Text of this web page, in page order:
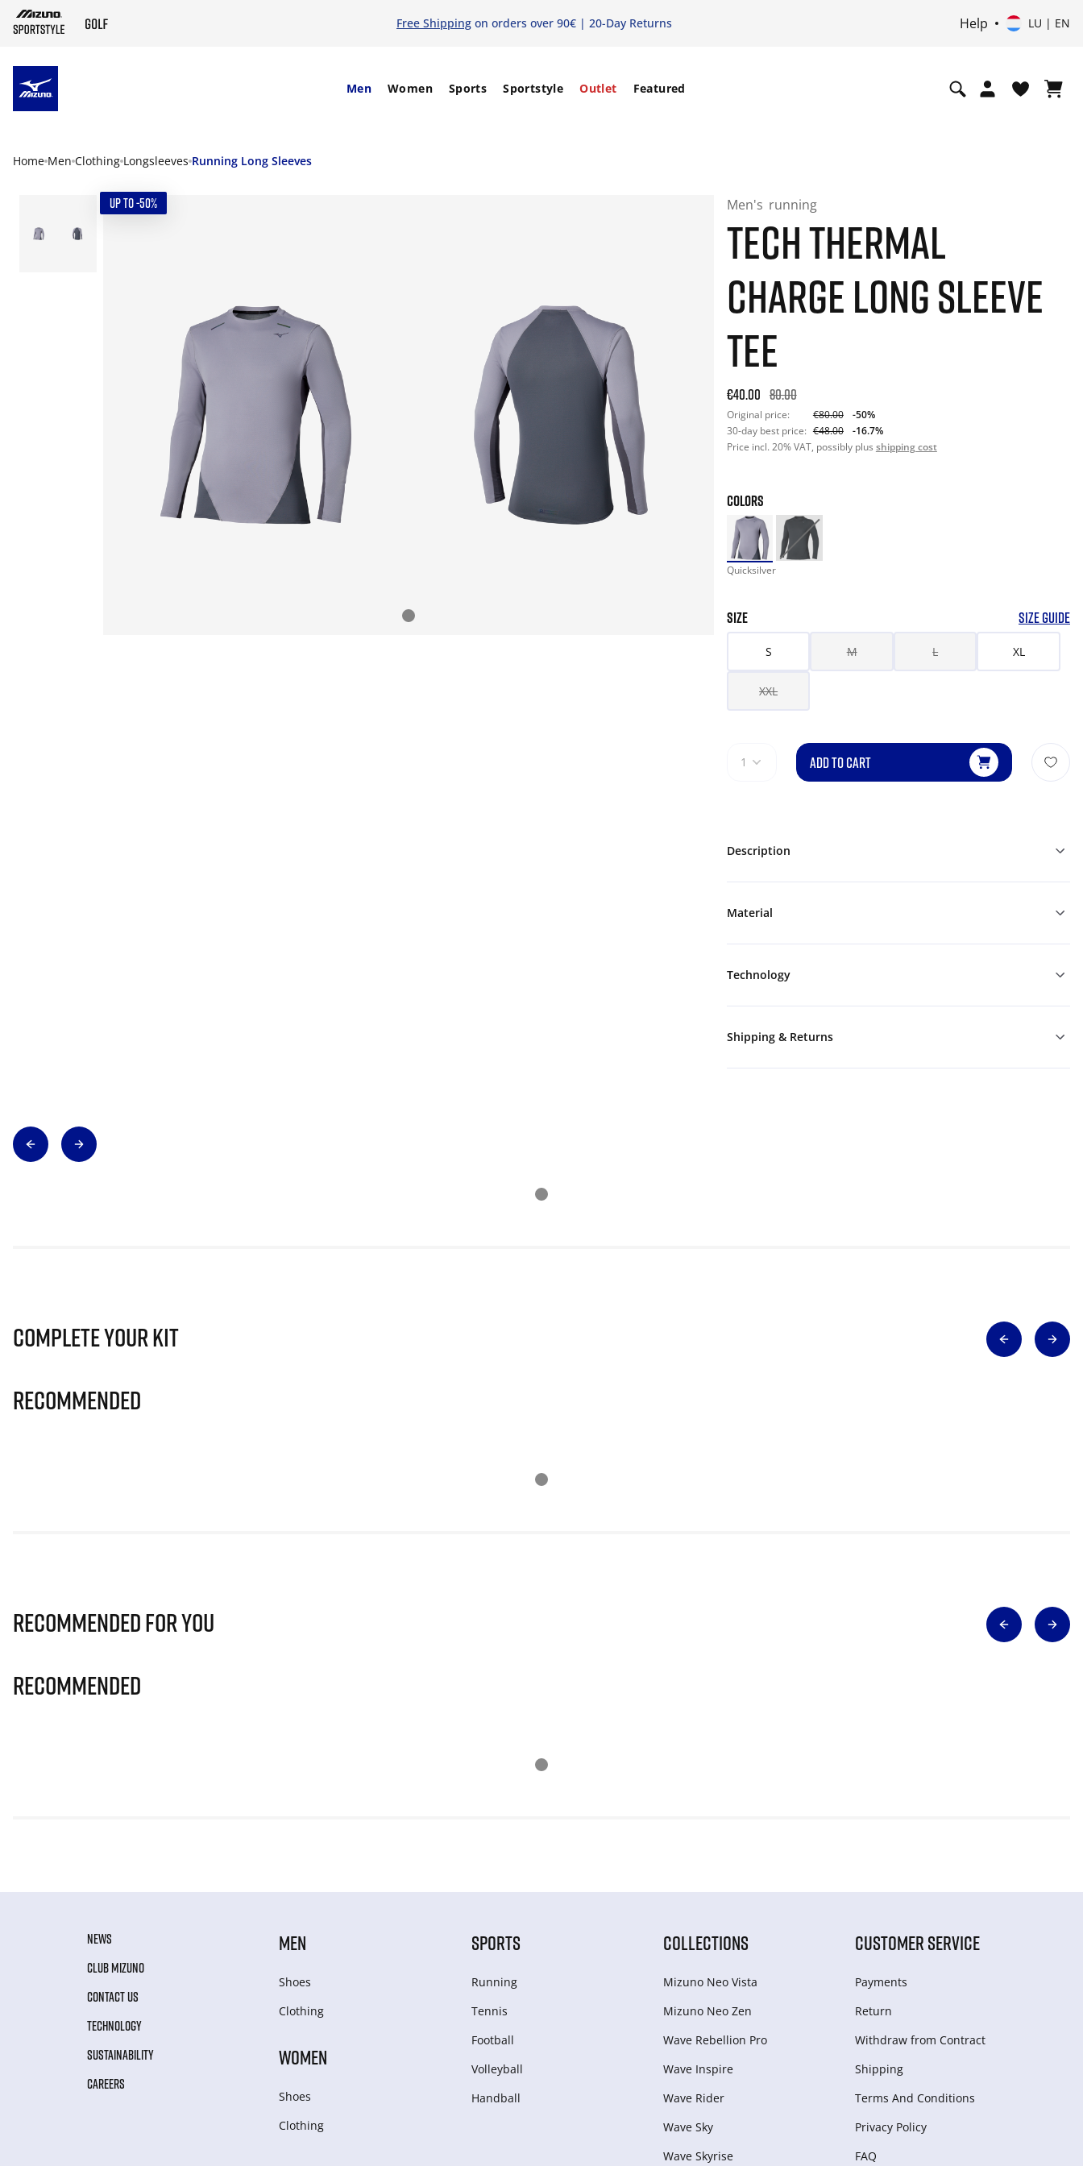
Free Shipping on orders over 90€ | 20-Day Returns Help LU | EN
Men Women Sports Sportstyle Outlet Featured
Home Men Clothing Longsleeves Running Long Sleeves
UP TO -50% Men's running
TECH THERMAL
CHARGE LONG SLEEVE
TEE
Original price: €80.00. 30-day best price: €48.00. -50% off
€40.00 80.00
Original price: €80.00
-50%
30-day best price: €48.00
-16.7%
Price incl. 20% VAT, possibly plus shipping cost
COLORS
Quicksilver
SIZE SIZE GUIDE
S M L XL
XXL
1 ADD TO CART
Description
Material
Technology
Shipping & Returns
Complete Your Kit
Recommended
Recommended for you
Recommended
NEWS
CLUB MIZUNO
CONTACT US
TECHNOLOGY
SUSTAINABILITY
CAREERS
MEN
Shoes
Clothing
WOMEN
Shoes
Clothing
SPORTS
Running
Tennis
Football
Volleyball
Handball
COLLECTIONS
Mizuno Neo Vista
Mizuno Neo Zen
Wave Rebellion Pro
Wave Inspire
Wave Rider
Wave Sky
Wave Skyrise
CUSTOMER SERVICE
Payments
Return
Withdraw from Сontract
Shipping
Terms And Conditions
Privacy Policy
FAQ